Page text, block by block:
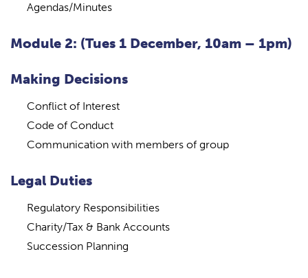
Agendas/Minutes
Module 2: (Tues 1 December, 10am – 1pm)
Making Decisions
Conflict of Interest
Code of Conduct
Communication with members of group
Legal Duties
Regulatory Responsibilities
Charity/Tax & Bank Accounts
Succession Planning